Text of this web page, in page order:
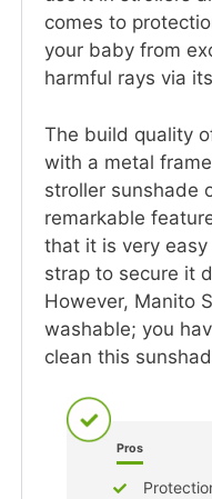
comes to
your baby from
harmful rays via
The build quality
with a metal
stroller sunshade
remarkable
that it is very
strap to secure it
However, Manito
washable; you
clean this
Pros